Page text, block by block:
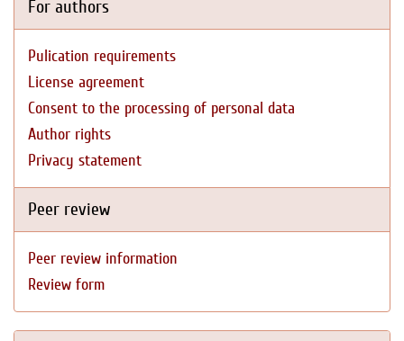
For authors
Pulication requirements
License agreement
Consent to the processing of personal data
Author rights
Privacy statement
Peer review
Peer review information
Review form